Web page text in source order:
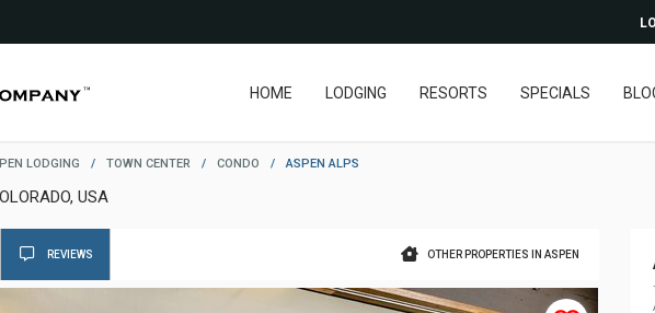
HOME LODGING RESORTS SPECIALS
LODGING / TOWN CENTER / CONDO / ASPEN ALPS
USA
OTHER PROPERTIES IN ASPEN
REVIEWS